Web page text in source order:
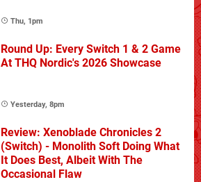
Thu, 1pm
Round Up: Every Switch 1 & 2 Game
At THQ Nordic's 2026 Showcase
Yesterday, 8pm
Review: Xenoblade Chronicles 2
(Switch) - Monolith Soft Doing What
It Does Best, Albeit With The
Occasional Flaw